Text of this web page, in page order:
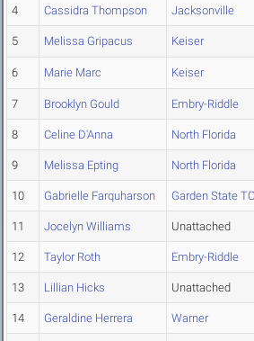
4 Cassidra Thompson Jacksonville
5 Melissa Gripacus Keiser
6 Marie Marc Keiser
7 Brooklyn Gould Embry-Riddle
8 Celine D'Anna North Florida
9 Melissa Epting North Florida
10 Gabrielle Farquharson Garden State TC
11 Jocelyn Williams Unattached
12 Taylor Roth Embry-Riddle
13 Lillian Hicks Unattached
14 Geraldine Herrera Warner